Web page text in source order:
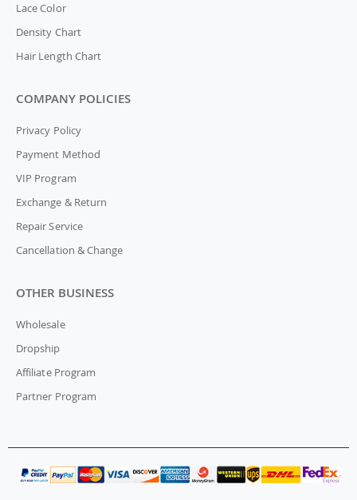
Lace Color
Density Chart
Hair Length Chart
COMPANY POLICIES
Privacy Policy
Payment Method
VIP Program
Exchange & Return
Repair Service
Cancellation & Change
OTHER BUSINESS
Wholesale
Dropship
Affiliate Program
Partner Program